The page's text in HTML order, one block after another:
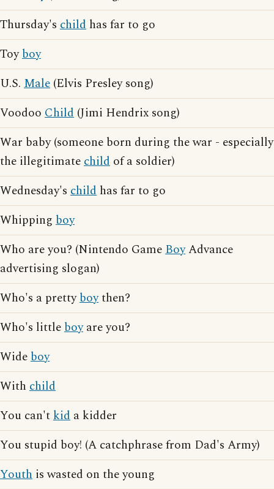
Thursday's child has far to go
Toyboy
U.S. Male (Elvis Presley song)
Voodoo Child (Jimi Hendrix song)
War baby (someone born during the war - especially
the illegitimatechild of a soldier)
Wednesday's child has far to go
Whipping boy
Who are you? (Nintendo GameBoyAdvance
advertising slogan)
Who's a prettyboythen?
Who's littleboyare you?
Wideboy
With child
You can'tkid a kidder
You stupid boy! (A catchphrase from Dad's Army)
Youth is wasted on the young